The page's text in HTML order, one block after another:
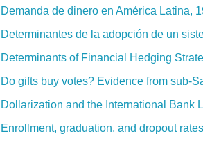
Demanda de dinero en América Latina,
Determinantes de la adopción de un
Determinants of Financial Hedging
Do gifts buy votes? Evidence from sub-
Dollarization and the International Bank
Enrollment, graduation, and dropout